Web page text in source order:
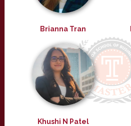
Brianna Tran
Khushi N Patel